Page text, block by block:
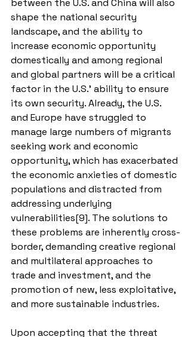
between the U.S. and China will also
shape the national security
landscape, and the ability to
increase economic opportunity
domestically and among regional
and global partners will be a critical
factor in the U.S.’ ability to ensure
its own security. Already, the U.S.
and Europe have struggled to
manage large numbers of migrants
seeking work and economic
opportunity, which has exacerbated
the economic anxieties of domestic
populations and distracted from
addressing underlying
vulnerabilities[9]. The solutions to
these problems are inherently cross-
border, demanding creative regional
and multilateral approaches to
trade and investment, and the
promotion of new, less exploitative,
and more sustainable industries.
Upon accepting that the threat